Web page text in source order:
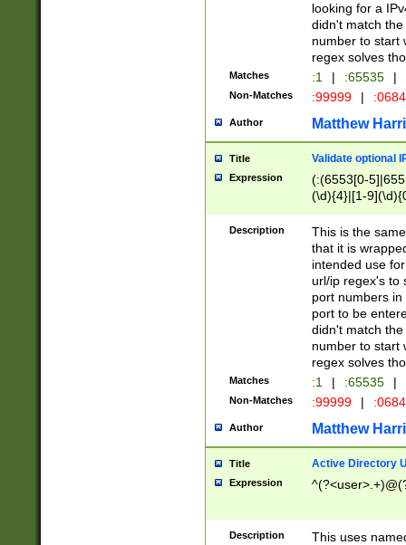
looking for a
didn't match
number to start
regex solves
Matches :1 | :65535 |
Non-Matches :99999 |
Author Matthew
Title Validate optional
Expression
(:(6553[0-
(\d){4}|[1-
Description
This is the
that it is
intended use
url/ip regex's to
port numbers
port to be
didn't match
number to start
regex solves
Matches :1 | :65535 |
Non-Matches :99999 |
Author Matthew
Title Active Directory
Expression
Description
This uses